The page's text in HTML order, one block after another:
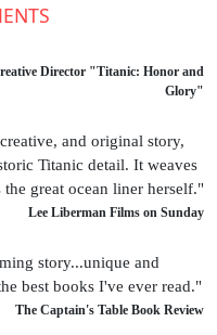
Director "Titanic: Honor and
Glory"
and original story,
Titanic detail. It weaves
great ocean liner herself."
Lee Liberman Films on Sunday
story...unique and
best books I've ever read."
The Captain's Table Book Review